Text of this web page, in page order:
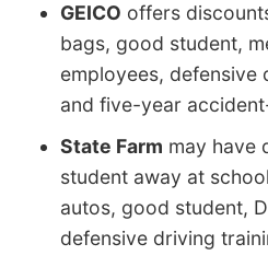
GEICO offers
bags, good student,
employees, defensive
and five-year
State Farm may have
student away at
autos, good student,
defensive driving